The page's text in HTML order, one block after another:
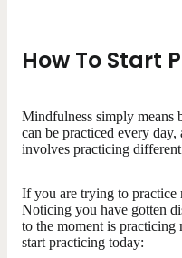
How To Start
Mindfulness simply means
can be practiced every
involves practicing
If you are trying to practice
Noticing you have gotten
to the moment is practicing
start practicing today: